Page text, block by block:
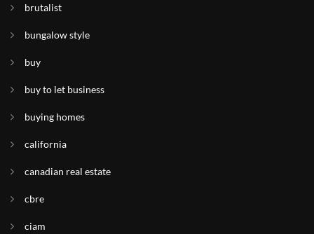
brutalist
bungalow style
buy
buy to let business
buying homes
california
canadian real estate
cbre
ciam